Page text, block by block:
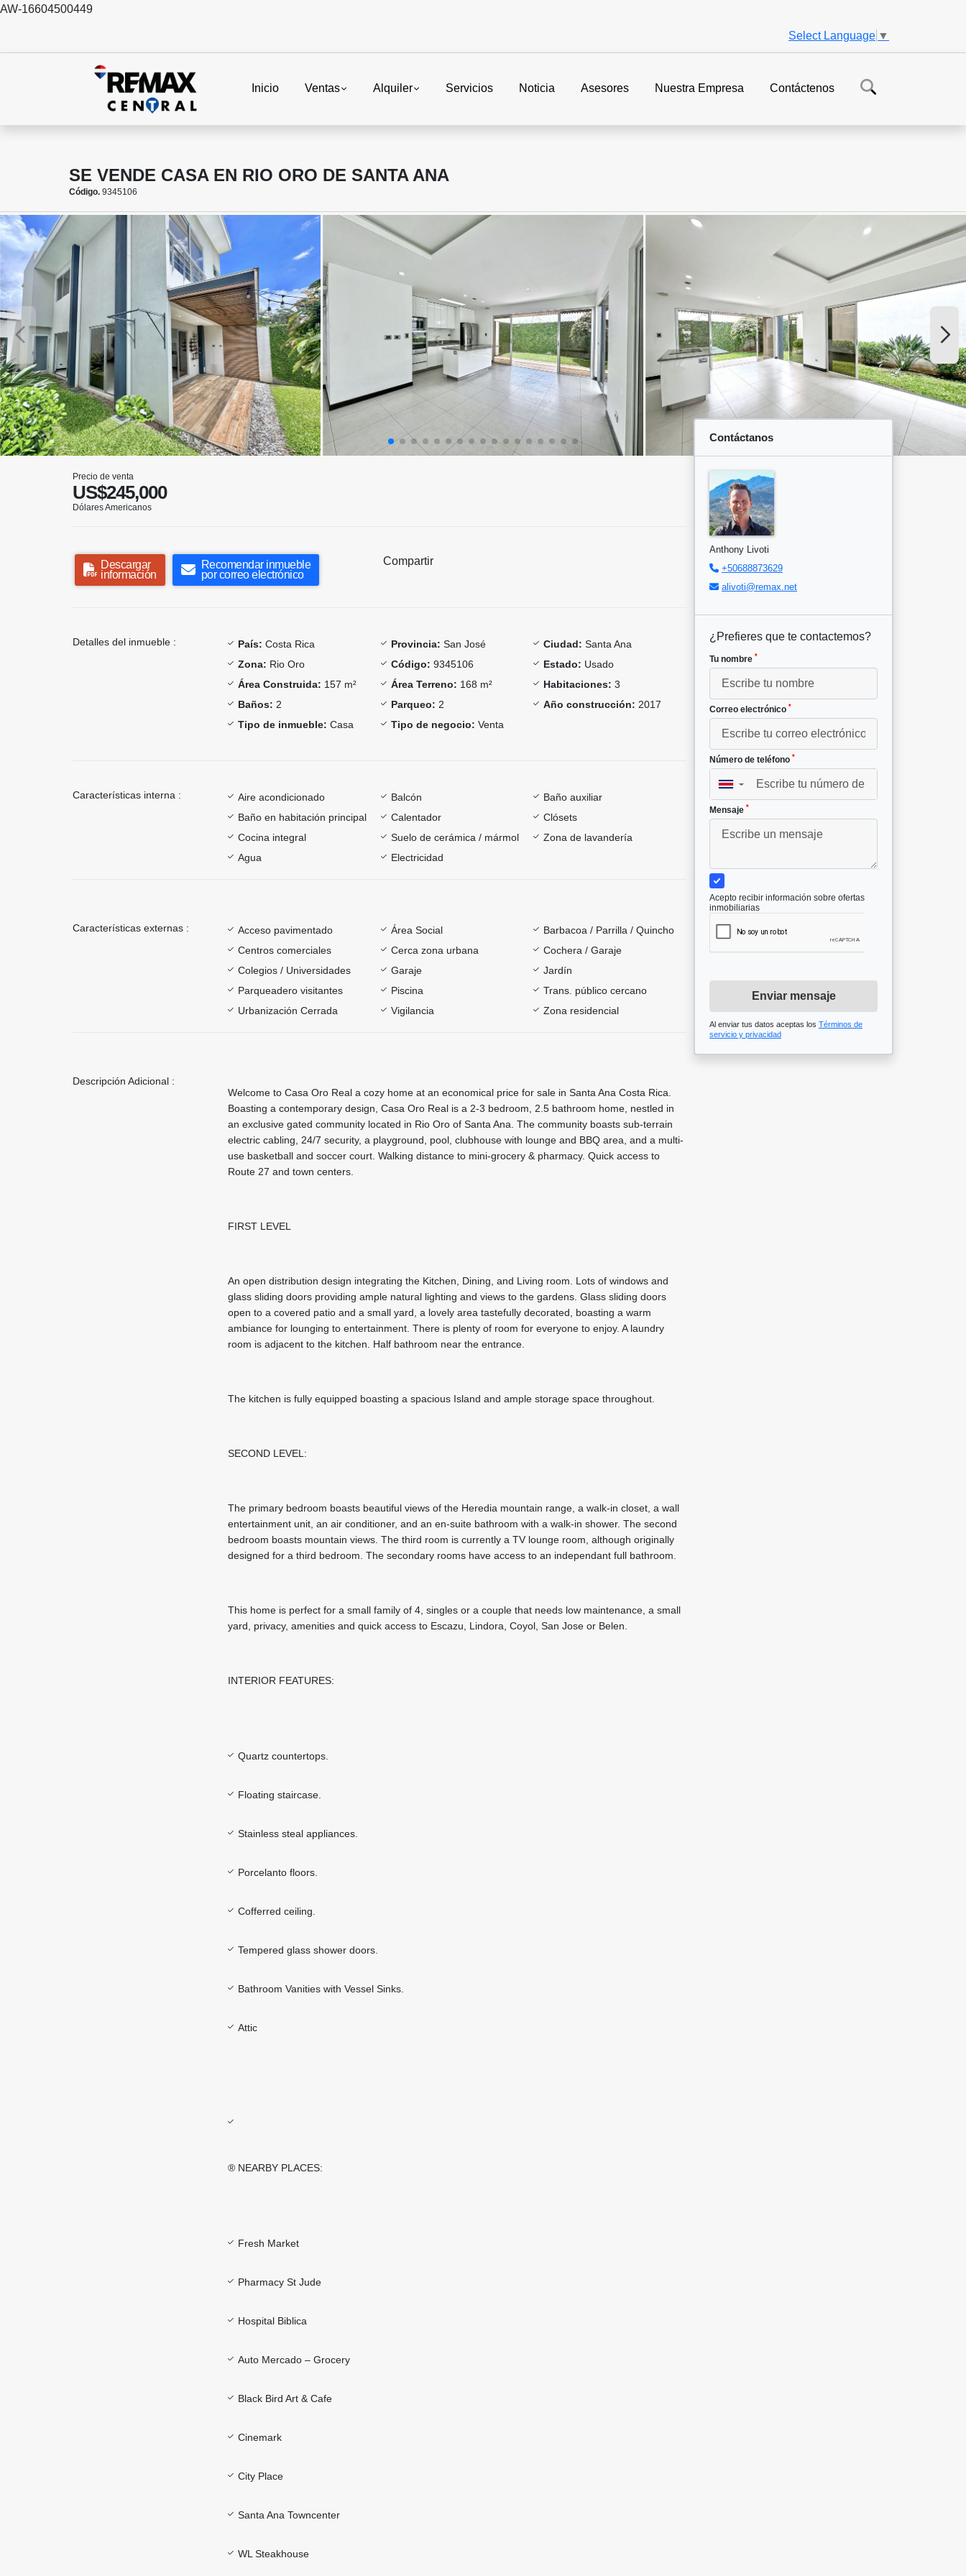
AW-16604500449
Select Language ▼
Inicio Ventas Alquiler Servicios Noticia Asesores Nuestra Empresa Contáctenos
SE VENDE CASA EN RIO ORO DE SANTA ANA
Código. 9345106
Precio de venta
US$245,000
Dólares Americanos
Descargar
información
Recomendar inmueble
por correo electrónico
Compartir
Detalles del inmueble : País: Costa Rica Provincia: San José Ciudad: Santa Ana
Zona: Rio Oro Código: 9345106 Estado: Usado
Área Construida: 157 m² Área Terreno: 168 m² Habitaciones: 3
Baños: 2 Parqueo: 2 Año construcción: 2017
Tipo de inmueble: Casa Tipo de negocio: Venta
Características interna : Aire acondicionado Balcón
Baño auxiliar
Baño en habitación principal
Calentador
Clósets
Cocina integral
Suelo de cerámica / mármol
Zona de lavandería
Agua
Electricidad
Características externas : Acceso pavimentado Área Social
Barbacoa / Parrilla / Quincho
Centros comerciales
Cerca zona urbana
Cochera / Garaje
Colegios / Universidades
Garaje
Jardín
Parqueadero visitantes
Piscina
Trans. público cercano
Urbanización Cerrada
Vigilancia Zona residencial
Descripción Adicional :
Welcome to Casa Oro Real a cozy home at an economical price for sale in Santa Ana Costa Rica.
Boasting a contemporary design, Casa Oro Real is a 2-3 bedroom, 2.5 bathroom home, nestled in
an exclusive gated community located in Rio Oro of Santa Ana. The community boasts sub-terrain
electric cabling, 24/7 security, a playground, pool, clubhouse with lounge and BBQ area, and a multi-
use basketball and soccer court. Walking distance to mini-grocery & pharmacy. Quick access to
Route 27 and town centers.
FIRST LEVEL
An open distribution design integrating the Kitchen, Dining, and Living room. Lots of windows and
glass sliding doors providing ample natural lighting and views to the gardens. Glass sliding doors
open to a covered patio and a small yard, a lovely area tastefully decorated, boasting a warm
ambiance for lounging to entertainment. There is plenty of room for everyone to enjoy. A laundry
room is adjacent to the kitchen. Half bathroom near the entrance.
The kitchen is fully equipped boasting a spacious Island and ample storage space throughout.
SECOND LEVEL:
The primary bedroom boasts beautiful views of the Heredia mountain range, a walk-in closet, a wall
entertainment unit, an air conditioner, and an en-suite bathroom with a walk-in shower. The second
bedroom boasts mountain views. The third room is currently a TV lounge room, although originally
designed for a third bedroom. The secondary rooms have access to an independant full bathroom.
This home is perfect for a small family of 4, singles or a couple that needs low maintenance, a small
yard, privacy, amenities and quick access to Escazu, Lindora, Coyol, San Jose or Belen.
INTERIOR FEATURES:
Quartz countertops.
Floating staircase.
Stainless steal appliances.
Porcelanto floors.
Cofferred ceiling.
Tempered glass shower doors.
Bathroom Vanities with Vessel Sinks.
Attic
® NEARBY PLACES:
Fresh Market
Pharmacy St Jude
Hospital Biblica
Auto Mercado – Grocery
Black Bird Art & Cafe
Cinemark
City Place
Santa Ana Towncenter
WL Steakhouse
Contáctanos
Anthony Livoti
+50688873629
alivoti@remax.net
¿Prefieres que te contactemos?
Tu nombre *
Correo electrónico *
Número de teléfono *
▼
Mensaje *
Acepto recibir información sobre ofertas
inmobiliarias
Enviar mensaje
Al enviar tus datos aceptas los Términos de
servicio y privacidad